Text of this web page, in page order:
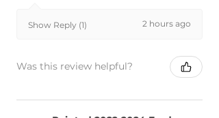
Show Reply (1) 2 hours ago
Was this review helpful?